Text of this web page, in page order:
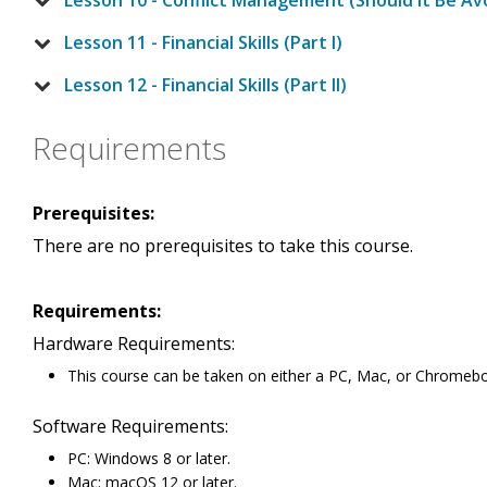
Lesson 11 - Financial Skills (Part I)
Lesson 12 - Financial Skills (Part II)
Requirements
Prerequisites:
There are no prerequisites to take this course.
Requirements:
Hardware Requirements:
This course can be taken on either a PC, Mac, or
Software Requirements:
PC: Windows 8 or later.
Mac: macOS 12 or later.